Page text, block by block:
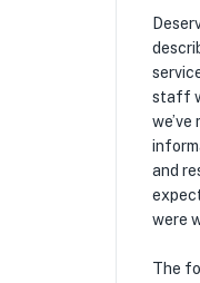
staff
we’ve
and
were
The